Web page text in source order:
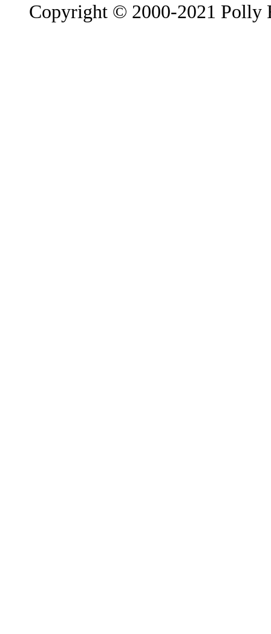
Copyright © 2000-2021 Polly